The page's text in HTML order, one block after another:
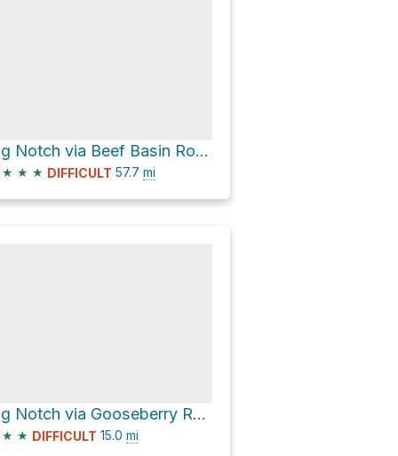
Big Notch via Beef Basin Road and Gooseberry Road
★ ★ ★ DIFFICULT 57.7 mi
Big Notch via Gooseberry Road
★ ★ DIFFICULT 15.0 mi